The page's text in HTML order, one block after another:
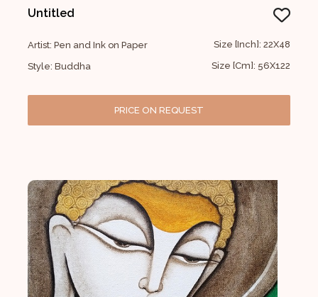
Untitled
Artist: Pen and Ink on Paper
Style: Buddha
Size [Inch]: 22X48
Size [Cm]: 56X122
PRICE ON REQUEST